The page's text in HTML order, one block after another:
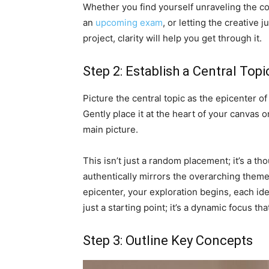
Whether you find yourself unraveling the
an upcoming exam, or letting the creative
project, clarity will help you get through it.
Step 2: Establish a Central
Picture the central topic as the epicenter
Gently place it at the heart of your canvas
main picture.
This isn’t just a random placement; it’s a
authentically mirrors the overarching
epicenter, your exploration begins, each
just a starting point; it’s a dynamic focus
Step 3: Outline Key Concepts